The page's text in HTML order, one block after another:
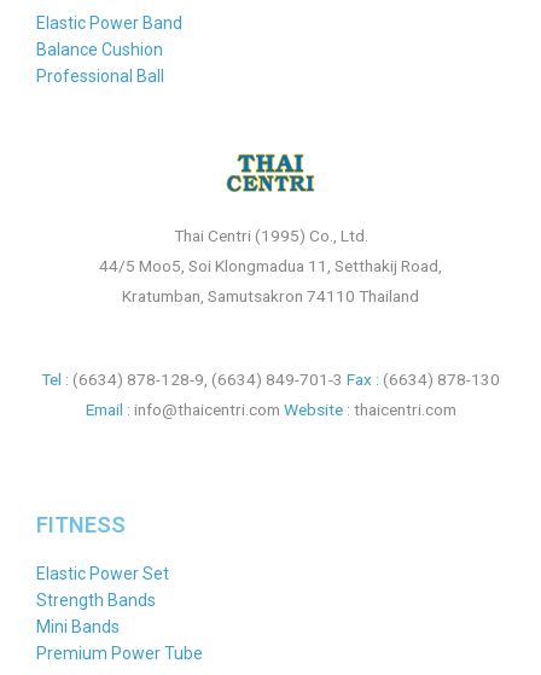
Elastic Power Band
Balance Cushion
Professional Ball
Thai Centri (1995) Co., Ltd.
44/5 Moo5, Soi Klongmadua 11, Setthakij Road,
Kratumban, Samutsakron 74110 Thailand
Tel : (6634) 878-128-9 (6634) 849-701-3 Fax : (6634) 878-130
Email : info@thaicentri.com Website : thaicentri.com
FITNESS
Elastic Power Set
Strength Bands
Mini Bands
Premium Power Tube